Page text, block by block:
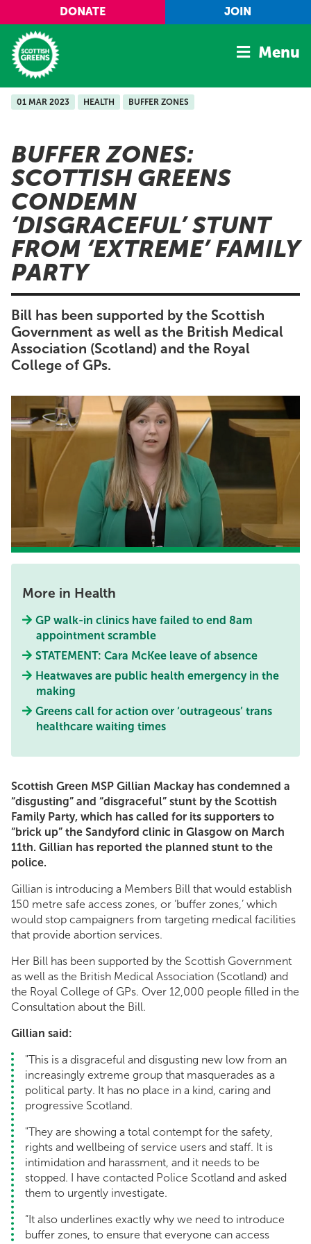
Skip to main content
DONATE JOIN
Home
Manifesto
Our Movement
Conference
Shop
Menu
01 MAR 2023 HEALTH BUFFER ZONES
BUFFER ZONES:
SCOTTISH GREENS
CONDEMN
‘DISGRACEFUL’ STUNT
FROM ‘EXTREME’ FAMILY
PARTY
Bill has been supported by the Scottish
Government as well as the British Medical
Association (Scotland) and the Royal
College of GPs.
More in Health
GP walk-in clinics have failed to end 8am
appointment scramble
STATEMENT: Cara McKee leave of absence
Heatwaves are public health emergency in the
making
Greens call for action over ‘outrageous’ trans
healthcare waiting times
Scottish Green MSP Gillian Mackay has condemned a
“disgusting” and “disgraceful” stunt by the Scottish
Family Party, which has called for its supporters to
“brick up” the Sandyford clinic in Glasgow on March
11th. Gillian has reported the planned stunt to the
police.
Gillian is introducing a Members Bill that would establish
150 metre safe access zones, or ‘buffer zones,’ which
would stop campaigners from targeting medical facilities
that provide abortion services.
Her Bill has been supported by the Scottish Government
as well as the British Medical Association (Scotland) and
the Royal College of GPs. Over 12,000 people filled in the
Consultation about the Bill.
Gillian said:
"This is a disgraceful and disgusting new low from an
increasingly extreme group that masquerades as a
political party. It has no place in a kind, caring and
progressive Scotland.
"They are showing a total contempt for the safety,
rights and wellbeing of service users and staff. It is
intimidation and harassment, and it needs to be
stopped. I have contacted Police Scotland and asked
them to urgently investigate.
“It also underlines exactly why we need to introduce
buffer zones, to ensure that everyone can access